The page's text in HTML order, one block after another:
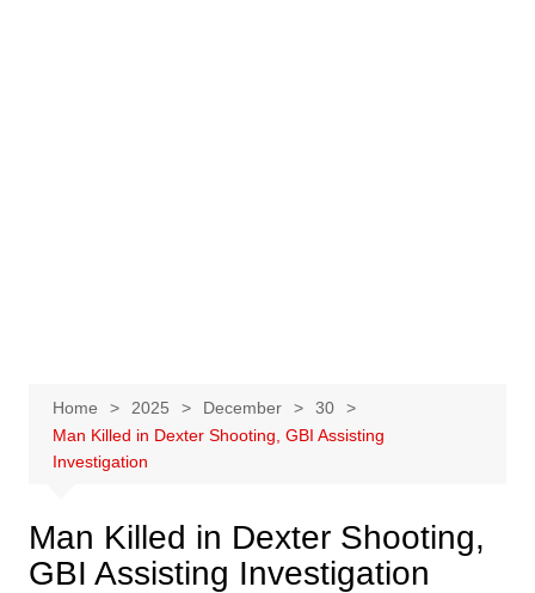
Home 2025 December
30
Man Killed in Dexter Shooting, GBI Assisting
Investigation
Man Killed in Dexter Shooting,
GBI Assisting Investigation